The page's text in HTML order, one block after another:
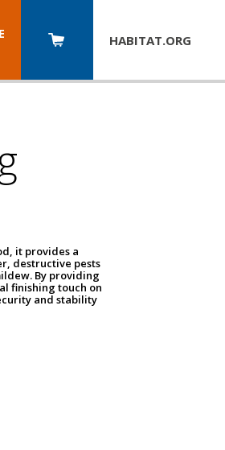
HABITAT.ORG
it provides a
destructive pests
By providing
finishing touch on
and stability